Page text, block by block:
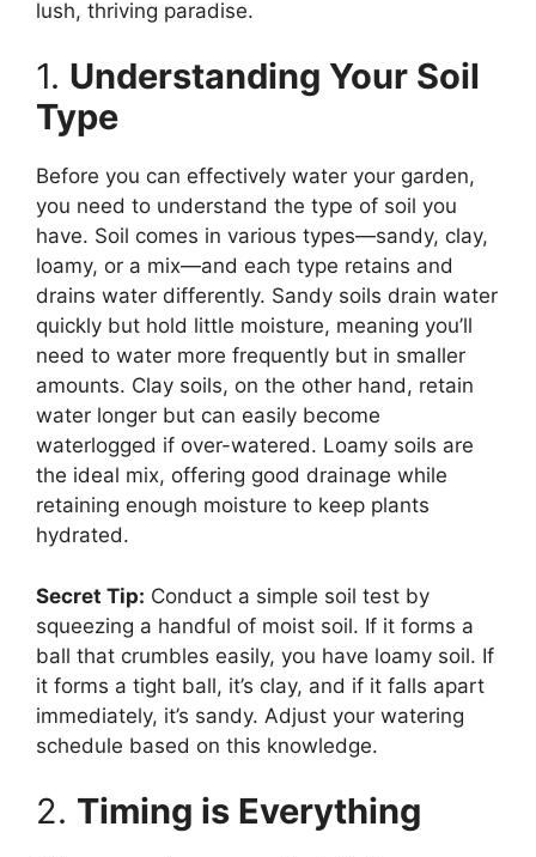
lush, thriving paradise.
1. Understanding Your Soil
Type
Before you can effectively water your garden,
you need to understand the type of soil you
have. Soil comes in various types—sandy, clay,
loamy, or a mix—and each type retains and
drains water differently. Sandy soils drain water
quickly but hold little moisture, meaning you’ll
need to water more frequently but in smaller
amounts. Clay soils, on the other hand, retain
water longer but can easily become
waterlogged if over-watered. Loamy soils are
the ideal mix, offering good drainage while
retaining enough moisture to keep plants
hydrated.
Secret Tip: Conduct a simple soil test by
squeezing a handful of moist soil. If it forms a
ball that crumbles easily, you have loamy soil. If
it forms a tight ball, it’s clay, and if it falls apart
immediately, it’s sandy. Adjust your watering
schedule based on this knowledge.
2. Timing is Everything